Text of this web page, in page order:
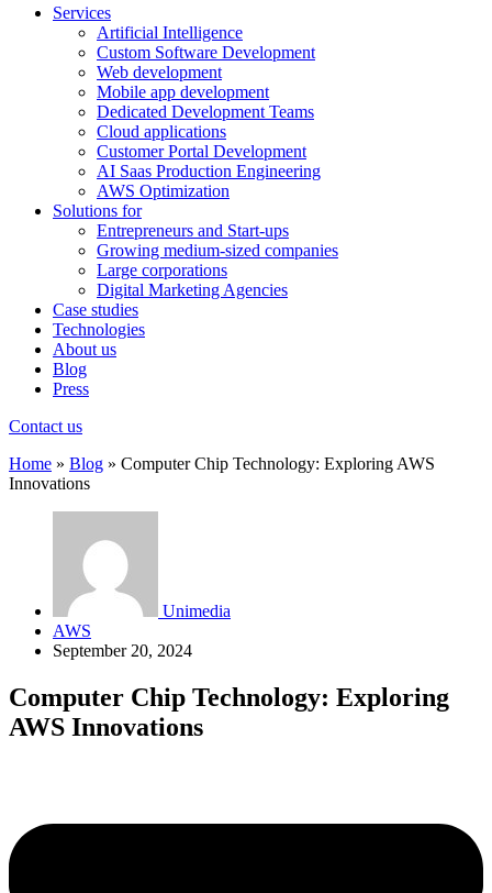
Services
Artificial Intelligence
Custom Software Development
Web development
Mobile app development
Dedicated Development Teams
Cloud applications
Customer Portal Development
AI Saas Production Engineering
AWS Optimization
Solutions for
Entrepreneurs and Start-ups
Growing medium-sized companies
Large corporations
Digital Marketing Agencies
Case studies
Technologies
About us
Blog
Press
Contact us
Home » Blog » Computer Chip Technology: Exploring AWS
Innovations
Unimedia
AWS
September 20, 2024
Computer Chip Technology: Exploring
AWS Innovations